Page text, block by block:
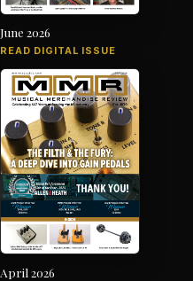
June 2026
READ DIGITAL ISSUE
April 2026